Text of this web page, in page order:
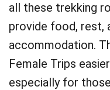
all these trekking
provide food, rest,
accommodation.
Female Trips
especially for